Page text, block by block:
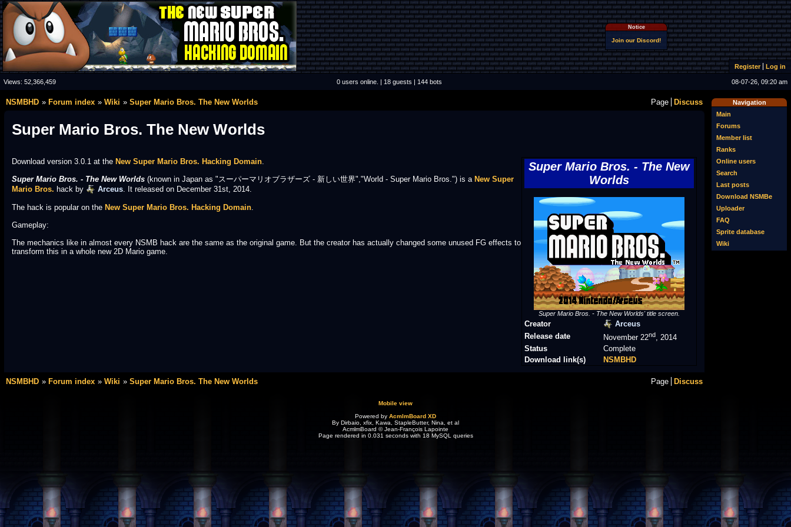
Notice
Join our Discord!
Register Log in
Views: 52,366,459 0 users online. | 18 guests | 144 bots 08-07-26, 09:20 am
Navigation
Main
Forums
Member list
Ranks
Online users
Search
Last posts
Download NSMBe
Uploader
FAQ
Sprite database
Wiki
Page Discuss
NSMBHD Forum index Wiki Super Mario Bros. The New Worlds
Super Mario Bros. The New Worlds
Super Mario Bros. - The New
Worlds
Super Mario Bros. - The New Worlds' title screen.
Creator
Arceus
Release date
November 22nd
, 2014
Status
Complete
Download link(s)
NSMBHD
Download version 3.0.1 at the New Super Mario Bros. Hacking Domain.
Super Mario Bros. - The New Worlds(known in Japan as "スーパーマリオブラザーズ - 新しい世界","World - Super Mario Bros.") is a New Super
Mario Bros. hack by Arceus. It released on December 31st, 2014.
The hack is popular on the New Super Mario Bros. Hacking Domain.
Gameplay:
The mechanics like in almost every NSMB hack are the same as the original game. But the creator has actually changed some unused FG effects to
transform this in a whole new 2D Mario game.
Page Discuss
NSMBHD Forum index Wiki Super Mario Bros. The New Worlds
Mobile view
Powered by AcmlmBoard XD
By Dirbaio, xfix, Kawa, StapleButter, Nina, et al
AcmlmBoard © Jean-François Lapointe
Page rendered in 0.031 seconds with 18 MySQL queries